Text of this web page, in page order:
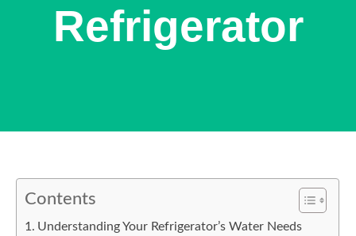
Refrigerator
Contents
Understanding Your Refrigerator’s Water Needs